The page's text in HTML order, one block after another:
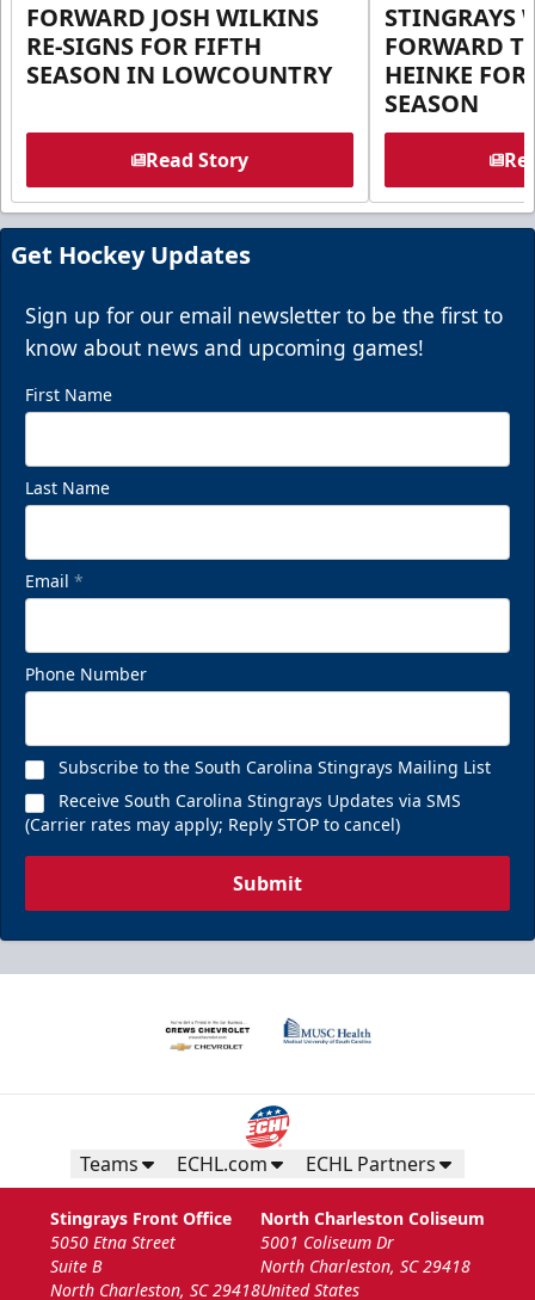
FORWARD JOSH WILKINS
RE-SIGNS FOR FIFTH
SEASON IN LOWCOUNTRY
Read Story
STINGRAYS
FORWARD
HEINKE FOR
SEASON
Get Hockey Updates
Sign up for our email newsletter to be the first to
know about news and upcoming games!
First Name
Last Name
Email *
Phone Number
Subscribe to the South Carolina Stingrays Mailing List
Receive South Carolina Stingrays Updates via SMS
(Carrier rates may apply; Reply STOP to cancel)
Submit
Teams ECHL.com ECHL Partners
Stingrays Front Office
5050 Etna Street
Suite B
North Charleston, SC 29418
North Charleston Coliseum
5001 Coliseum Dr
North Charleston, SC 29418
United States